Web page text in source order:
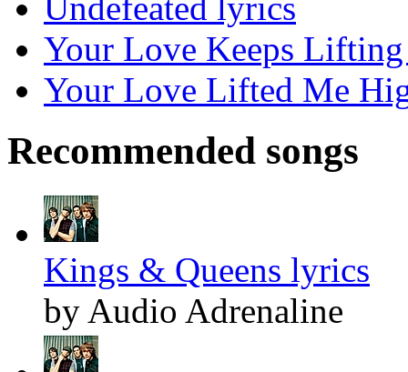
Undefeated lyrics
Your Love Keeps
Your Love Lifted Me
Recommended songs
Kings & Queens lyrics
by Audio Adrenaline